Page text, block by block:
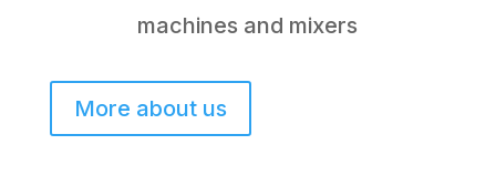
machines and mixers
More about us